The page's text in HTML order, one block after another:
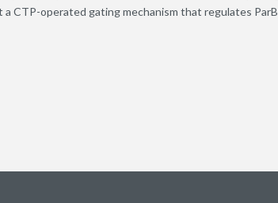
CTP-operated gating mechanism that regulates ParB